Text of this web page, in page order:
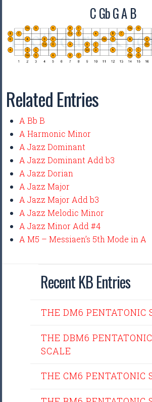
C Gb G A B
Related Entries
A Bb B
A Harmonic Minor
A Jazz Dominant
A Jazz Dominant Add b3
A Jazz Dorian
A Jazz Major
A Jazz Major Add b3
A Jazz Melodic Minor
A Jazz Minor Add #4
A M5 – Messiaen’s 5th Mode in A
Recent KB Entries
THE DM6 PENTATONIC
THE DBM6 PENTATONIC
SCALE
THE CM6 PENTATONIC